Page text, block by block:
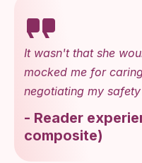
It wasn't that she
mocked me for
negotiating my
- Reader
composite)